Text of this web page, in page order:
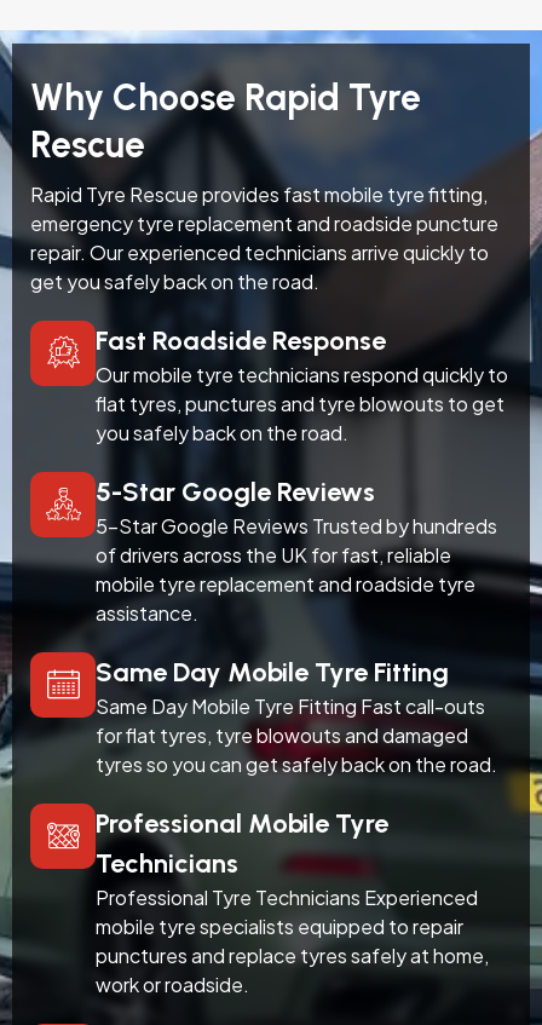
Why Choose Rapid Tyre
Rescue
Rapid Tyre Rescue provides fast mobile tyre fitting,
emergency tyre replacement and roadside puncture
repair. Our experienced technicians arrive quickly to
get you safely back on the road.
Fast Roadside Response
Our mobile tyre technicians respond quickly to
flat tyres, punctures and tyre blowouts to get
you safely back on the road.
5-Star Google Reviews
5-Star Google Reviews Trusted by hundreds
of drivers across the UK for fast, reliable
mobile tyre replacement and roadside tyre
assistance.
Same Day Mobile Tyre Fitting
Same Day Mobile Tyre Fitting Fast call-outs
for flat tyres, tyre blowouts and damaged
tyres so you can get safely back on the road.
Professional Mobile Tyre
Technicians
Professional Tyre Technicians Experienced
mobile tyre specialists equipped to repair
punctures and replace tyres safely at home,
work or roadside.